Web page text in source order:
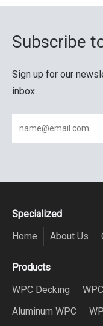
Subscribe
Sign up for our
inbox
Specialized
Home
About Us
Products
WPC Decking
Aluminum WPC